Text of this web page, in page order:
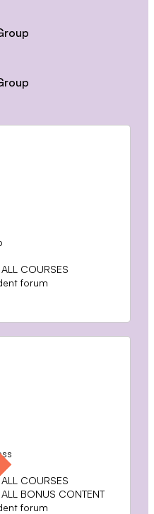
COURSES
forum
COURSES
BONUS CONTENT
forum